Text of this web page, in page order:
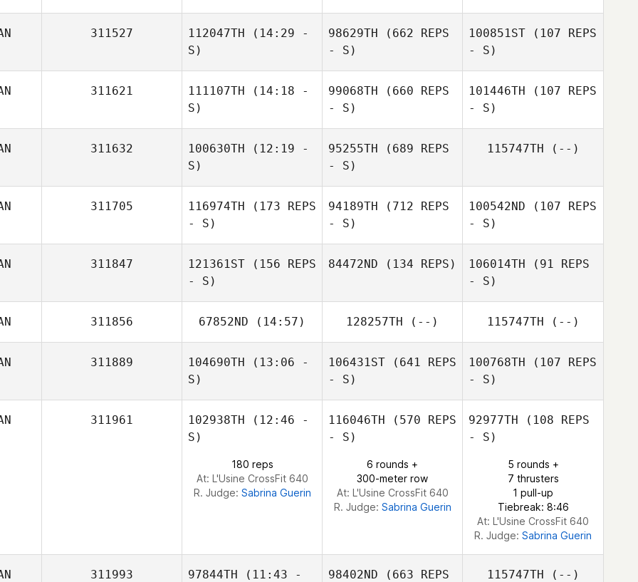
Taelor Elverum
311527 112047TH (14:29 -
S)
Charles Marshall
98629TH (662 REPS
- S)
100851ST (107 REPS
- S)
311621 111107TH (14:18 -
S)
Guillaume
99068TH (660 REPS
- S)
101446TH (107 REPS
- S)
311632 100630TH (12:19 -
S)
95255TH (689 REPS
- S)
115747TH (--)
311705 116974TH (173 REPS
- S)
94189TH (712 REPS
- S)
Beauchamp
100542ND (107 REPS
- S)
311847 121361ST (156 REPS
- S)
Kim Purdy
84472ND (134 REPS) 106014TH (91 REPS
- S)
Derek Mortson
311856 67852ND (14:57)
Carianne Meti
128257TH (--) 115747TH (--)
311889 104690TH (13:06 -
S)
106431ST (641 REPS
- S)
100768TH (107 REPS
- S)
311961 102938TH (12:46 -
S)
180 reps
At: L'Usine CrossFit 640
R. Judge: Sabrina Guerin
116046TH (570 REPS
- S)
6 rounds +
300-meter row
At: L'Usine CrossFit 640
R. Judge: Sabrina Guerin
92977TH (108 REPS
- S)
5 rounds +
7 thrusters
1 pull-up
Tiebreak: 8:46
At: L'Usine CrossFit 640
R. Judge: Sabrina Guerin
311993 97844TH (11:43 -
98402ND (663 REPS
115747TH (--)